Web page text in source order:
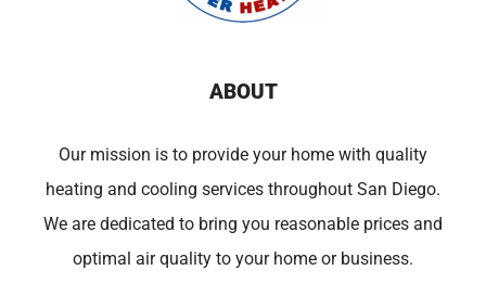
ABOUT
Our mission is to provide your home with quality
heating and cooling services throughout San Diego.
We are dedicated to bring you reasonable prices and
optimal air quality to your home or business.